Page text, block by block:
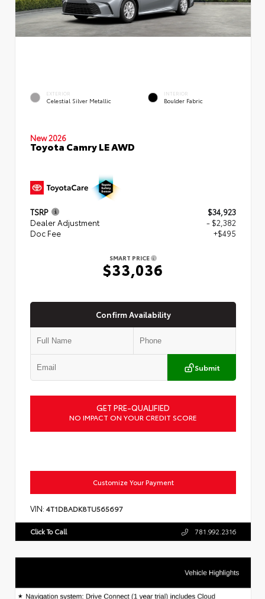
EXTERIOR
Celestial Silver Metallic
INTERIOR
Boulder Fabric
New 2026
Toyota Camry LE AWD
TSRP
$34,923
Dealer Adjustment
- $2,382
Doc Fee
+$495
SMART PRICE
$33,036
Confirm Availability
Submit
GET PRE-QUALIFIED
NO IMPACT ON YOUR CREDIT SCORE
Customize Your Payment
VIN: 4T1DBADK8TU565697
Click To Call 781.992.2316